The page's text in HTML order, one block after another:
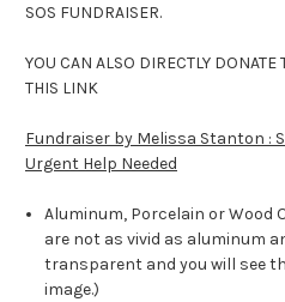
SOS FUNDRAISER.
YOU CAN ALSO DIRECTLY DONATE
THIS LINK
Fundraiser by Melissa Stanton :
Urgent Help Needed
Aluminum, Porcelain or Wood
are not as vivid as aluminum
transparent and you will see
image.)